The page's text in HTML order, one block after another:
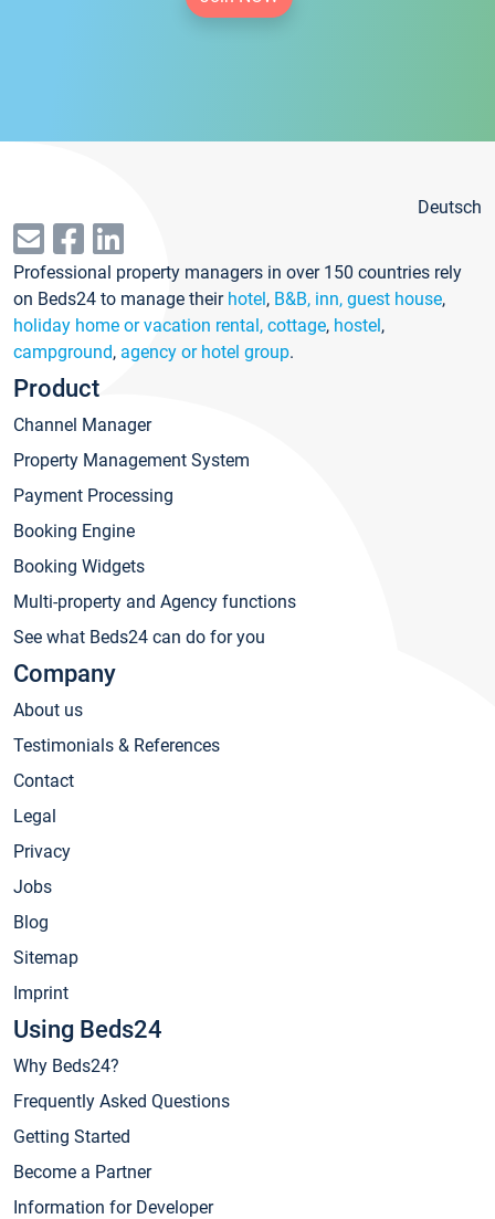
Deutsch
Professional property managers in over 150 countries rely
on Beds24 to manage their hotel, B&B, inn, guest house,
holiday home or vacation rental, cottage, hostel,
campground, agency or hotel group.
Product
Channel Manager
Property Management System
Payment Processing
Booking Engine
Booking Widgets
Multi-property and Agency functions
See what Beds24 can do for you
Company
About us
Testimonials & References
Contact
Legal
Privacy
Jobs
Blog
Sitemap
Imprint
Using Beds24
Why Beds24?
Frequently Asked Questions
Getting Started
Become a Partner
Information for Developer